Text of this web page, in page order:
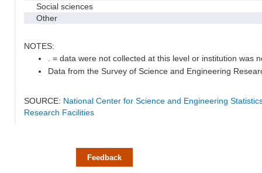
Social sciences
Other
NOTES:
. = data were not collected at this level or institution was
Data from the Survey of Science and Engineering
SOURCE: National Center for Science and Engineering
Research Facilities
Feedback